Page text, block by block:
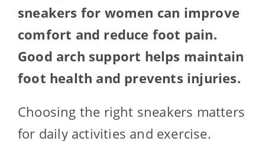
sneakers for women can improve
comfort and reduce foot pain.
Good arch support helps maintain
foot health and prevents injuries.
Choosing the right sneakers matters
for daily activities and exercise.